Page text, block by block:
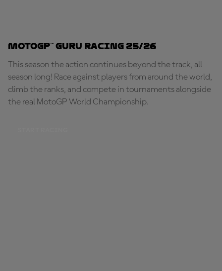
MotoGP™ Guru Racing 25/26
This season the action continues beyond the track, all
season long! Race against players from around the world,
climb the ranks, and compete in tournaments alongside
the real MotoGP World Championship.